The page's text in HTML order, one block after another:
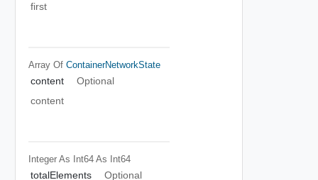
first
Array Of ContainerNetworkState
content
Optional
content
Integer As Int64 As Int64
totalElements
Optional